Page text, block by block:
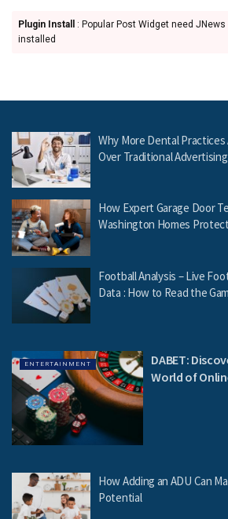
Plugin Install
: Popular Post Widget need
installed
Why More Dental Practices
Over Traditional Advertising
How Expert Garage Door
Washington Homes
Football Analysis – Live
Data : How to Read the
ENTERTAINMENT
DABET:
World of
How Adding an ADU Can
Potential